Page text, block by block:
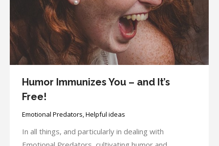
Humor Immunizes You – and It’s
Free!
Emotional Predators,Helpful ideas
In all things, and particularly in dealing with